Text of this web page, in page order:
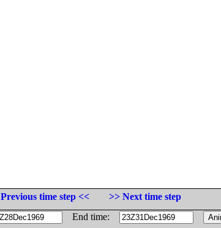
Previous time step <<
>> Next time step
End time: